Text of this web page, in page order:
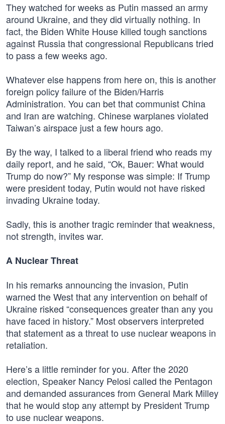
They watched for weeks as Putin massed an army
around Ukraine, and they did virtually nothing. In
fact, the Biden White House killed tough sanctions
against Russia that congressional Republicans tried
to pass a few weeks ago.
Whatever else happens from here on, this is another
foreign policy failure of the Biden/Harris
Administration. You can bet that communist China
and Iran are watching. Chinese warplanes violated
Taiwan’s airspace just a few hours ago.
By the way, I talked to a liberal friend who reads my
daily report, and he said, “Ok, Bauer: What would
Trump do now?” My response was simple: If Trump
were president today, Putin would not have risked
invading Ukraine today.
Sadly, this is another tragic reminder that weakness,
not strength, invites war.
A Nuclear Threat
In his remarks announcing the invasion, Putin
warned the West that any intervention on behalf of
Ukraine risked “consequences greater than any you
have faced in history.” Most observers interpreted
that statement as a threat to use nuclear weapons in
retaliation.
Here’s a little reminder for you. After the 2020
election, Speaker Nancy Pelosi called the Pentagon
and demanded assurances from General Mark Milley
that he would stop any attempt by President Trump
to use nuclear weapons.